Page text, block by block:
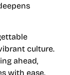
culture.
ahead,
with ease.